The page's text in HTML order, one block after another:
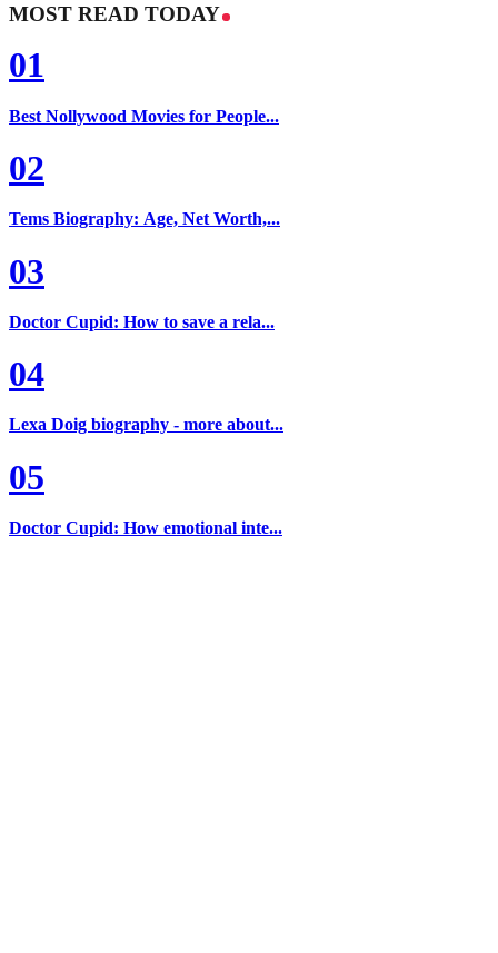
MOST READ TODAY
01
Best Nollywood Movies for People...
02
Tems Biography: Age, Net Worth,...
03
Doctor Cupid: How to save a rela...
04
Lexa Doig biography - more about...
05
Doctor Cupid: How emotional inte...